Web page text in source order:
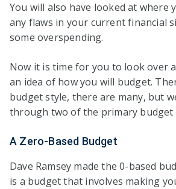
You will also have looked at where
any flaws in your current financial
some overspending.
Now it is time for you to look over
an idea of how you will budget.
budget style, there are many, but
through two of the primary
A Zero-Based Budget
Dave Ramsey made the 0-based
is a budget that involves making